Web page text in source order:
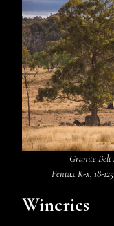
Granite Belt
Pentax K-x, 18-
Wineries